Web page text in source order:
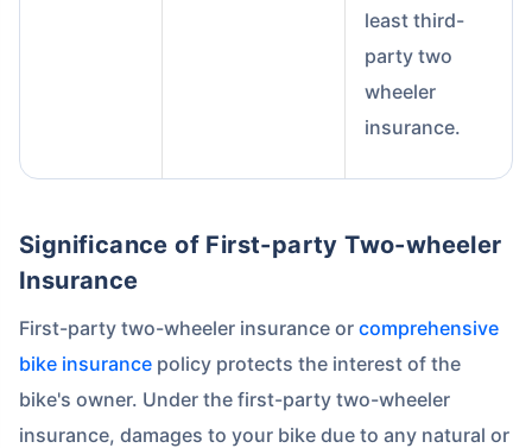
| 60-sec Checkout |
Save up to 85% on Premiums
Compare Plans from 17+ Insurers Instantly
No Documentation
least third-
party two
wheeler
insurance.
Significance of First-party Two-wheeler
Insurance
First-party two-wheeler insurance or comprehensive
bike insurance policy protects the interest of the
bike's owner. Under the first-party two-wheeler
insurance, damages to your bike due to any natural or